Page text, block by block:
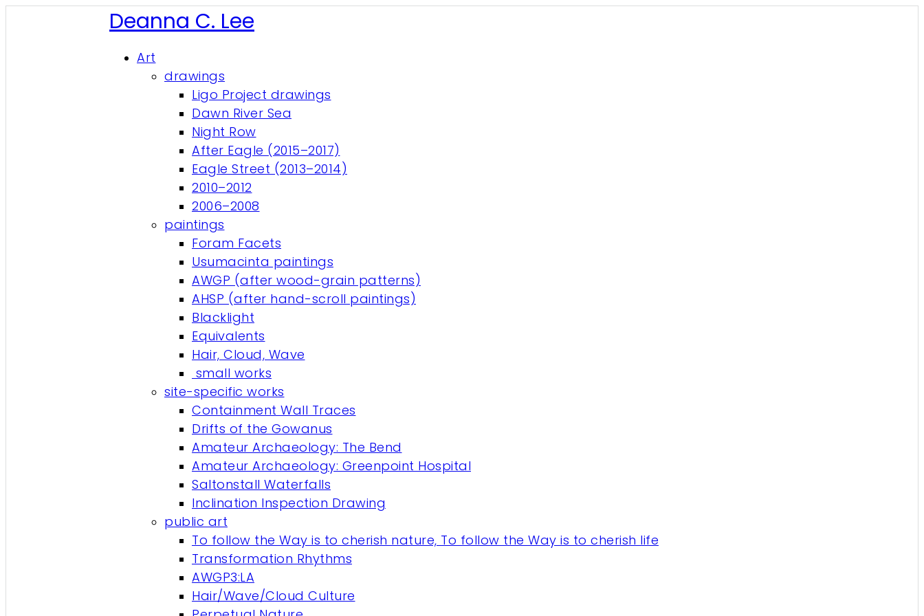
Deanna C. Lee
Art
drawings
Ligo Project drawings
Dawn River Sea
Night Row
After Eagle (2015–2017)
Eagle Street (2013–2014)
2010–2012
2006–2008
paintings
Foram Facets
Usumacinta paintings
AWGP (after wood-grain patterns)
AHSP (after hand-scroll paintings)
Blacklight
Equivalents
Hair, Cloud, Wave
small works
site-specific works
Containment Wall Traces
Drifts of the Gowanus
Amateur Archaeology: The Bend
Amateur Archaeology: Greenpoint Hospital
Saltonstall Waterfalls
Inclination Inspection Drawing
public art
To follow the Way is to cherish nature, To follow the Way is to cherish life
Transformation Rhythms
AWGP3:LA
Hair/Wave/Cloud Culture